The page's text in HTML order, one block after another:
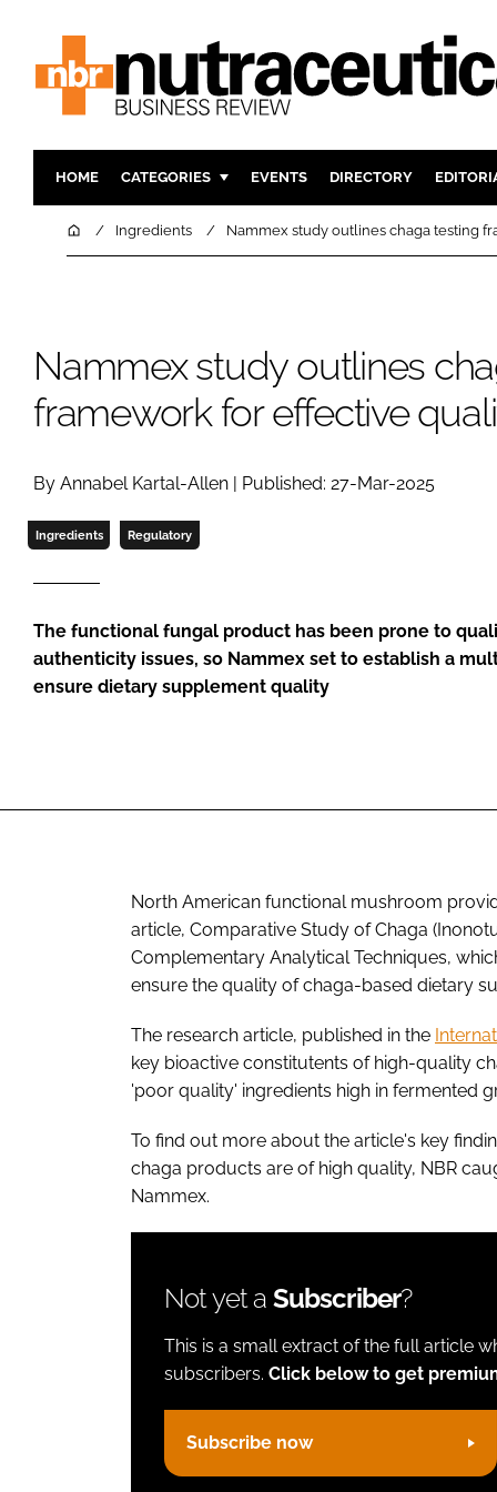
HOME CATEGORIES
INGREDIENTS
COMPANY NEWS
ACTIVE
FINANCE
EVENTS DIRECTORY
HomeIngredients Nammex study outlines chaga testing
Nammex study outlines
framework for effective
By Annabel Kartal-Allen | Published: 27-Mar-2025
Ingredients Regulatory
The functional fungal product has been prone to
authenticity issues, so Nammex set to establish a
ensure dietary supplement quality
North American functional mushroom
article, Comparative Study of Chaga
Complementary Analytical Techniques,
ensure the quality of chaga-based dietary
The research article, published in the
key bioactive constitutents of high-quality
'poor quality' ingredients high in fermented
To find out more about the article's key
chaga products are of high quality, NBR
Nammex.
Not yet a Subscriber?
This is a small extract of the full article
subscribers. Click below to get
Subscribe now